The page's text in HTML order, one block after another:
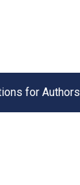
for Authors